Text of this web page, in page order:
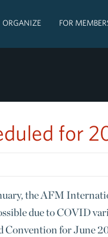
ORGANIZE FOR
for
the AFM
due to COVID
Convention for June